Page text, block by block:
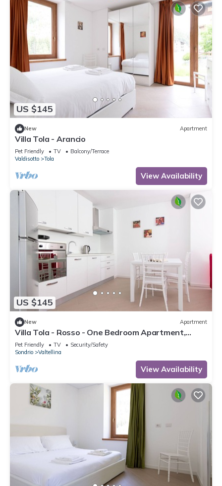
US $145
New Apartment
Villa Tola - Arancio
Pet Friendly TV
Balcony/Terrace
Valdisotto
Tola
View Availability
US $145
New Apartment
Villa Tola - Rosso - One Bedroom Apartment,
Sleeps 4
Pet Friendly TV
Security/Safety
Sondrio
Valtellina
View Availability